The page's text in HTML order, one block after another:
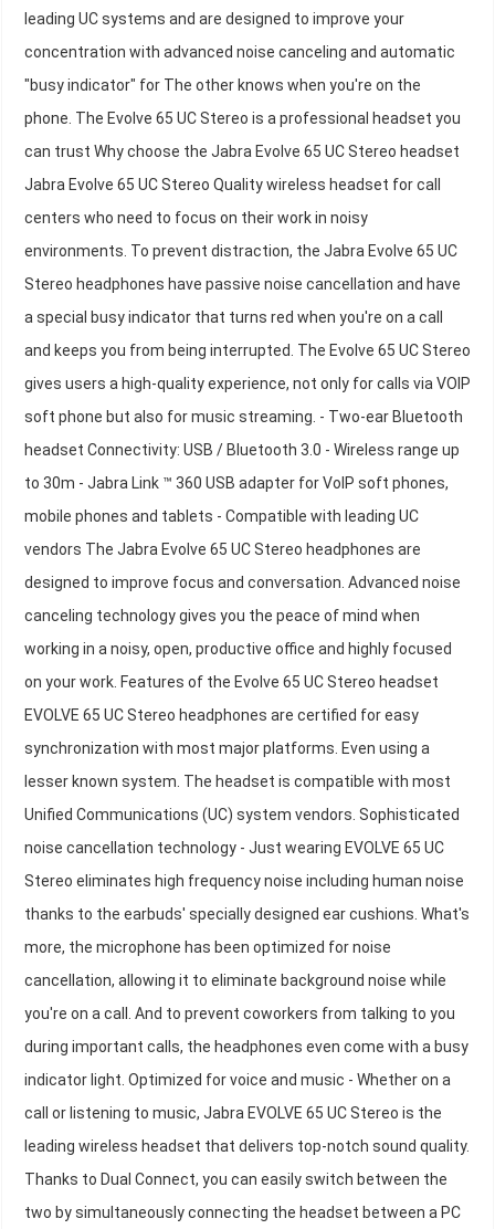
leading UC systems and are designed to improve your
concentration with advanced noise canceling and automatic
"busy indicator" for The other knows when you're on the
phone. The Evolve 65 UC Stereo is a professional headset you
can trust Why choose the Jabra Evolve 65 UC Stereo headset
Jabra Evolve 65 UC Stereo Quality wireless headset for call
centers who need to focus on their work in noisy
environments. To prevent distraction, the Jabra Evolve 65 UC
Stereo headphones have passive noise cancellation and have
a special busy indicator that turns red when you're on a call
and keeps you from being interrupted. The Evolve 65 UC Stereo
gives users a high-quality experience, not only for calls via VOIP
soft phone but also for music streaming. - Two-ear Bluetooth
headset Connectivity: USB / Bluetooth 3.0 - Wireless range up
to 30m - Jabra Link ™ 360 USB adapter for VoIP soft phones,
mobile phones and tablets - Compatible with leading UC
vendors The Jabra Evolve 65 UC Stereo headphones are
designed to improve focus and conversation. Advanced noise
canceling technology gives you the peace of mind when
working in a noisy, open, productive office and highly focused
on your work. Features of the Evolve 65 UC Stereo headset
EVOLVE 65 UC Stereo headphones are certified for easy
synchronization with most major platforms. Even using a
lesser known system. The headset is compatible with most
Unified Communications (UC) system vendors. Sophisticated
noise cancellation technology - Just wearing EVOLVE 65 UC
Stereo eliminates high frequency noise including human noise
thanks to the earbuds' specially designed ear cushions. What's
more, the microphone has been optimized for noise
cancellation, allowing it to eliminate background noise while
you're on a call. And to prevent coworkers from talking to you
during important calls, the headphones even come with a busy
indicator light. Optimized for voice and music - Whether on a
call or listening to music, Jabra EVOLVE 65 UC Stereo is the
leading wireless headset that delivers top-notch sound quality.
Thanks to Dual Connect, you can easily switch between the
two by simultaneously connecting the headset between a PC